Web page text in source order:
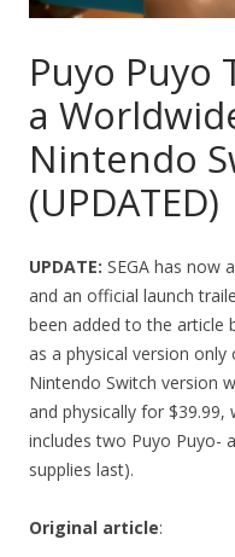
Puyo Puyo
a
Nintendo
(UPDATED)
UPDATE: SEGA has now
and an official launch
been added to the article
as a physical version only
Nintendo Switch version
and physically for
includes two Puyo Puyo-
supplies last).
Original article: